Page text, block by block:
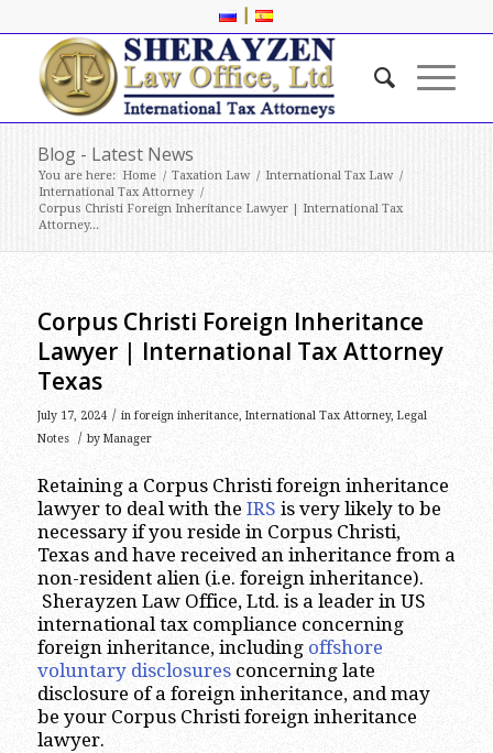
|
Blog - Latest News
You are here: Home / Taxation Law / International Tax Law /
International Tax Attorney /
Corpus Christi Foreign Inheritance Lawyer | International Tax
Attorney...
Corpus Christi Foreign Inheritance
Lawyer | International Tax Attorney
Texas
July 17, 2024 / in foreign inheritance, International Tax Attorney, Legal
Notes
/ by Manager
Retaining a Corpus Christi foreign inheritance
lawyer to deal with the IRS is very likely to be
necessary if you reside in Corpus Christi,
Texas and have received an inheritance from a
non-resident alien (i.e. foreign inheritance).
Sherayzen Law Office, Ltd. is a leader in US
international tax compliance concerning
foreign inheritance, including offshore
voluntary disclosuresconcerning late
disclosure of a foreign inheritance, and may
be your Corpus Christi foreign inheritance
lawyer.